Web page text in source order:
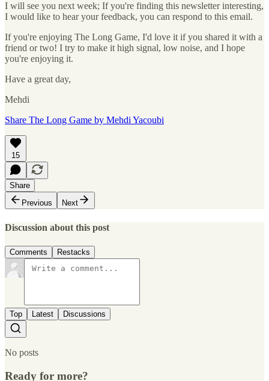
I will see you next week; If you're finding this newsletter interesting,
I would like to hear your feedback, you can respond to this email.
If you're enjoying The Long Game, I'd love it if you shared it with a
friend or two! I try to make it high signal, low noise, and I hope
you're enjoying it.
Have a great day,
Mehdi
Share The Long Game by Mehdi Yacoubi
15
Share
Previous
Next
Discussion about this post
Comments Restacks
Top Latest Discussions
No posts
Ready for more?